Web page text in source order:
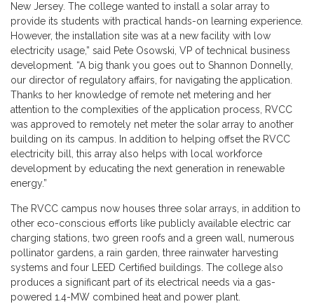
New Jersey. The college wanted to install a solar array to
provide its students with practical hands-on learning experience.
However, the installation site was at a new facility with low
electricity usage,” said Pete Osowski, VP of technical business
development. “A big thank you goes out to Shannon Donnelly,
our director of regulatory affairs, for navigating the application.
Thanks to her knowledge of remote net metering and her
attention to the complexities of the application process, RVCC
was approved to remotely net meter the solar array to another
building on its campus. In addition to helping offset the RVCC
electricity bill, this array also helps with local workforce
development by educating the next generation in renewable
energy.”
The RVCC campus now houses three solar arrays, in addition to
other eco-conscious efforts like publicly available electric car
charging stations, two green roofs and a green wall, numerous
pollinator gardens, a rain garden, three rainwater harvesting
systems and four LEED Certified buildings. The college also
produces a significant part of its electrical needs via a gas-
powered 1.4-MW combined heat and power plant.